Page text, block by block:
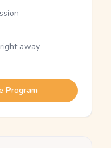
away
Program